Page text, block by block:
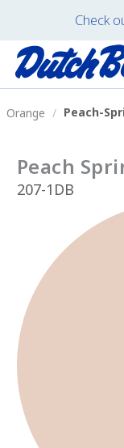
Check
Orange Peach-
Peach
207-1DB